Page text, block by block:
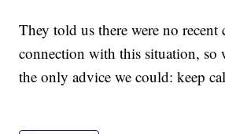
They told us there were no recent
connection with this situation, so
the only advice we could: keep